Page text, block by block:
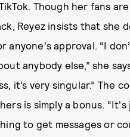
Though her fans
Reyez insists that she
anyone's approval. “I
anybody else,” she
it’s very singular.” The
is simply a bonus. “It's
to get messages or